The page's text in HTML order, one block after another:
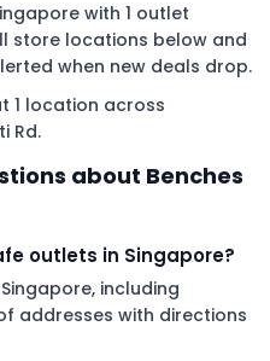
with 1 outlet
store locations below and
when new deals drop.
1 location across
Rd.
about Benches
outlets in Singapore?
including
addresses with directions